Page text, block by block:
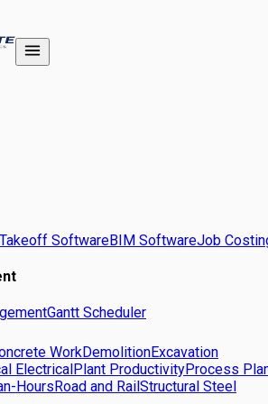
Takeoff SoftwareBIM SoftwareJob
Gantt Scheduler
WorkDemolitionExcavation
ElectricalPlant ProductivityProcess
HoursRoad and RailStructural Steel